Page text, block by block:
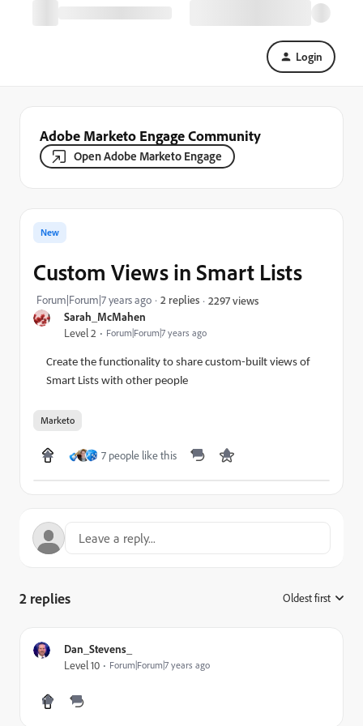
Login
Adobe Marketo Engage Community
Open Adobe Marketo Engage
Sarah_McMahen
Level 2 Forum|Forum|7 years ago
New
Custom Views in Smart Lists
Forum|Forum|7 years ago 2 replies 2297 views
Create the functionality to share custom-built views of
Smart Lists with other people
Marketo
7 people like this
2 replies Oldest first
Dan_Stevens_
Level 10 Forum|Forum|7 years ago